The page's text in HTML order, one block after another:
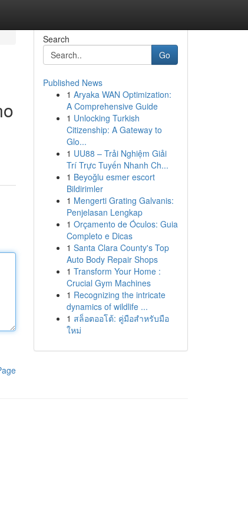
Search
Go
Published News
1 Aryaka WAN Optimization:
A Comprehensive Guide
1 Unlocking Turkish
Citizenship: A Gateway to
Glo...
1 UU88 – Trải Nghiệm Giải
Trí Trực Tuyến Nhanh Ch...
1 Beyoğlu esmer escort
Bildirimler
1 Mengerti Grating Galvanis:
Penjelasan Lengkap
1 Orçamento de Óculos: Guia
Completo e Dicas
1 Santa Clara County's Top
Auto Body Repair Shops
1 Transform Your Home :
Crucial Gym Machines
1 Recognizing the intricate
dynamics of wildlife ...
1 สล็อตออโต้: คู่มือสำหรับมือ
ใหม่